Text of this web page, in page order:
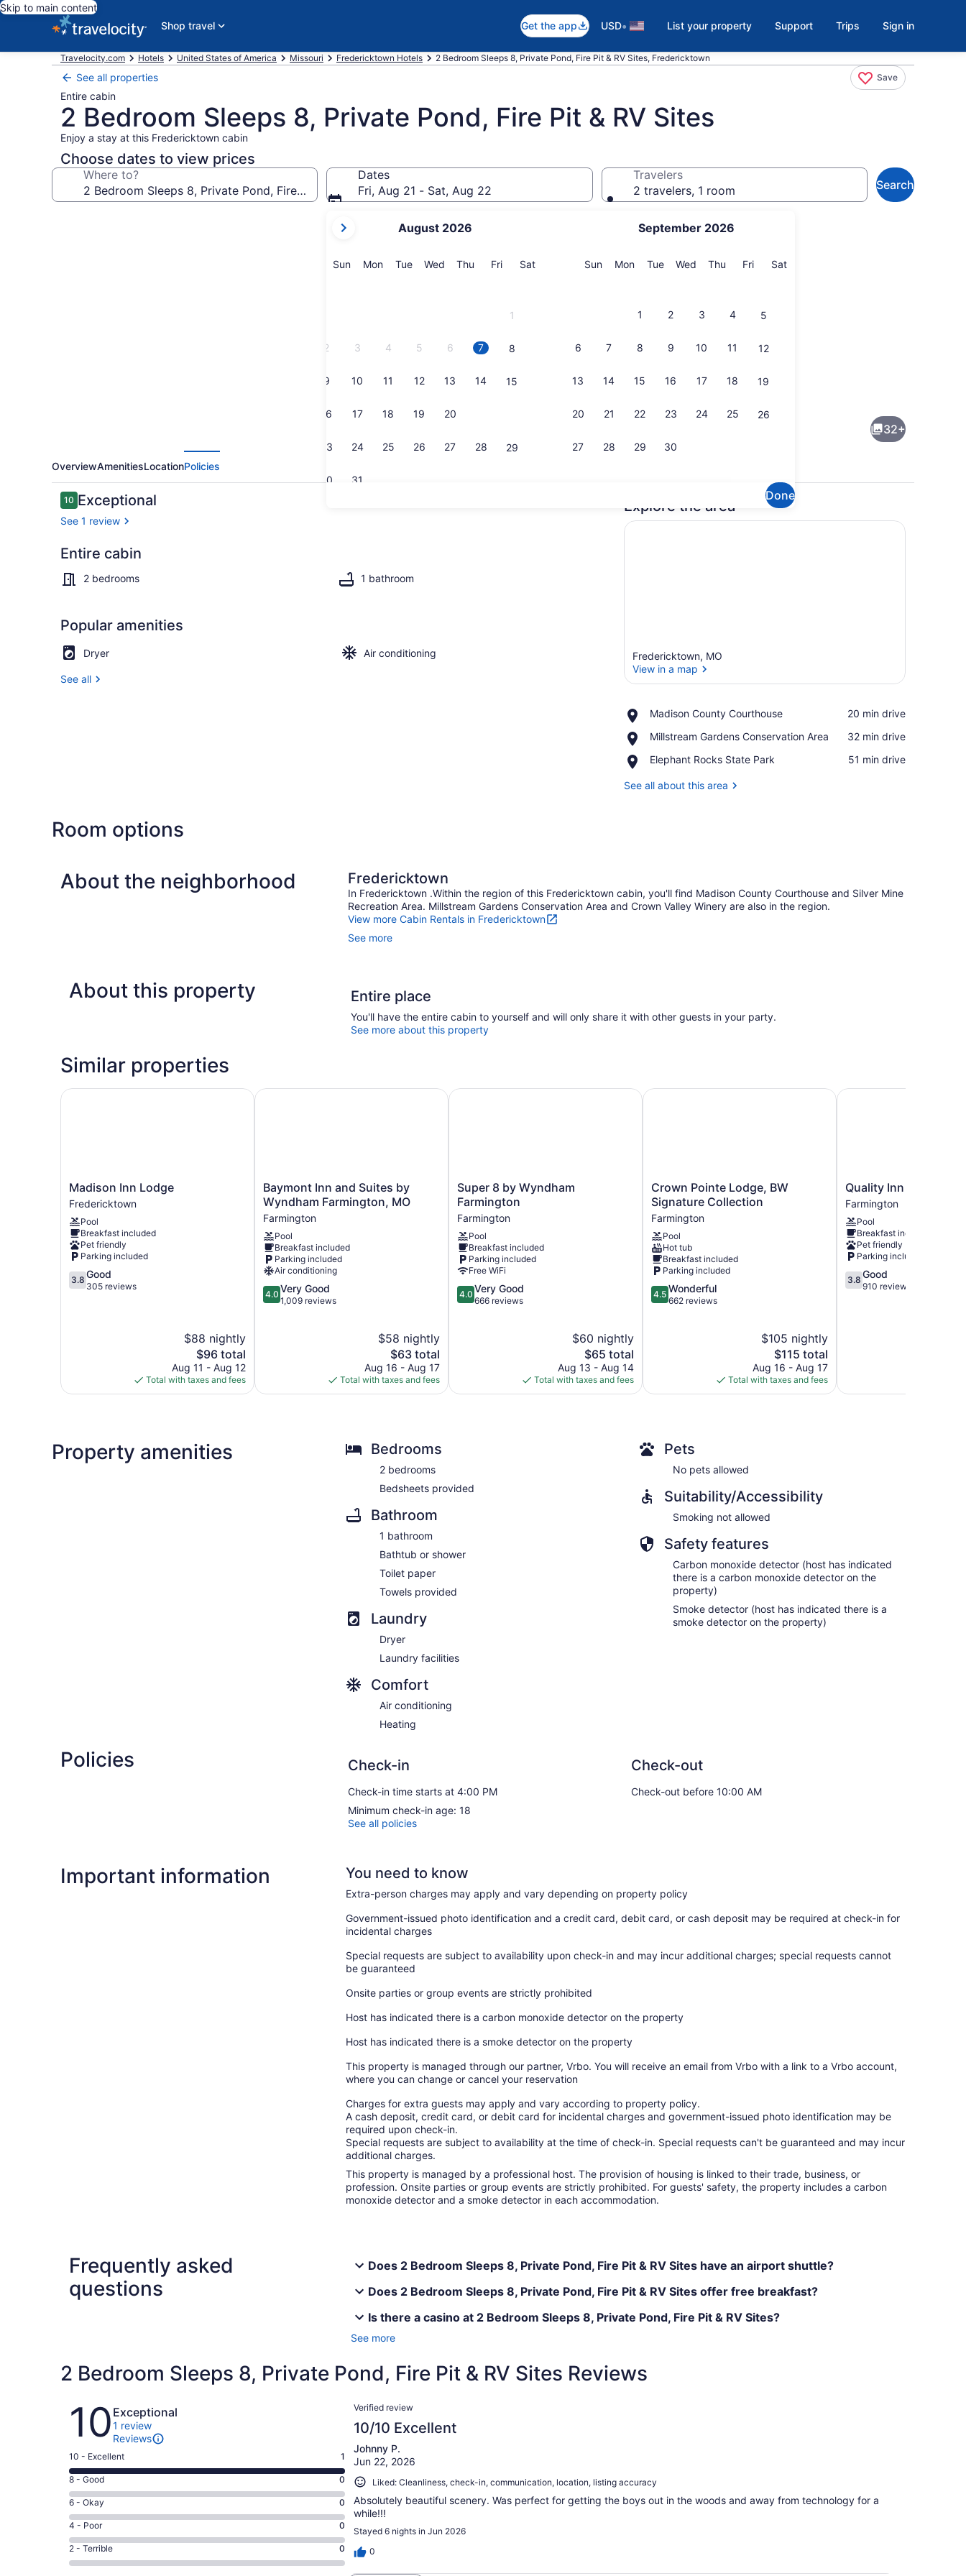
Skip to main content
Shop travel
Get the app USD• List your property Support Trips Sign in
Travelocity.com Hotels United States of America Missouri Fredericktown Hotels 2 Bedroom Sleeps 8, Private Pond, Fire Pit & RV Sites, Fredericktown
See all properties Save
Entire cabin
2 Bedroom Sleeps 8, Private Pond, Fire Pit & RV Sites
Enjoy a stay at this Fredericktown cabin
Choose dates to view prices
Where to?
Dates
Fri, Aug 21 - Sat, Aug 22
current
are
August 2026
SunSunday
MonMonday
TueTuesday
Wed Wednesday
Thu Thursday
FriFriday
SatSaturday
1
2 3 4 5 6 7 8
9 10 11 12 13 14 15
16 17 18 19 20
23 24 25 26 27 28 29
30 31
September 2026
SunSunday
MonMonday
TueTuesday
Wed Wednesday
Thu Thursday
FriFriday
SatSaturday
1 2 3 4 5
6 7 8 9 10 11 12
13 14 15 16 17 18 19
20 21 22 23 24 25 26
27 28 29 30
Done
Travelers
2 travelers, 1 room
Search
RV
Sites
2 bedrooms, bed sheets
32+
OverviewAmenitiesLocationPolicies
Reviews
1010 out of 10
Exceptional
See 1 review
Entire cabin
2 bedrooms 1 bathroom
Popular amenities
Dryer Air conditioning
See all
Explore the area
Fredericktown, MO
View in a map
Madison County Courthouse
Place,
County
‪20 min drive‬
Millstream Gardens Conservation Area
Place,
Gardens
Area
‪32 min drive‬
Elephant Rocks State Park
Place,
Rocks
‪51 min drive‬
See all about this area
Room options
About the neighborhood Fredericktown
In Fredericktown .Within the region of this Fredericktown cabin, you'll find Madison County Courthouse and Silver Mine
Recreation Area. Millstream Gardens Conservation Area and Crown Valley Winery are also in the region.
View more Cabin Rentals in Fredericktown
See more
About this property Entire place
You'll have the entire cabin to yourself and will only share it with other guests in your party.
See more about this property
Similar properties
Madison
Inn
Lodge
Fredericktown
Madison Inn Lodge
Fredericktown
Pool
Breakfast included
Pet friendly
Parking included
3.8
out
3.8 Good
305 reviews
$88 nightly
The
price
is
$96
$96 total
Aug 11 - Aug 12
Total with taxes and fees
Madison Inn Lodge
Baymont
Inn
and
Suites
by
Wyndham
Farmington,
MO
Farmington
Baymont Inn and Suites by
Wyndham Farmington, MO
Farmington
Pool
Breakfast included
Parking included
Air conditioning
4.0
out
4.0 Very Good
1,009 reviews
$58 nightly
The
price
is
$63
$63 total
Aug 16 - Aug 17
Total with taxes and fees
Baymont Inn and Suites by Wyndham Farmington, MO
Super
8
by
Wyndham
Farmington
Farmington
Super 8 by Wyndham
Farmington
Farmington
Pool
Breakfast included
Parking included
Free WiFi
4.0
out
4.0 Very Good
666 reviews
$60 nightly
The
price
is
$65
$65 total
Aug 13 - Aug 14
Total with taxes and fees
Super 8 by Wyndham Farmington
Crown
Pointe
Lodge,
BW
Signature
Collection
Farmington
Crown Pointe Lodge, BW
Signature Collection
Farmington
Pool
Hot tub
Breakfast included
Parking included
4.5
out
4.5 Wonderful
662 reviews
$105 nightly
The
price
is
$115
$115 total
Aug 16 - Aug 17
Total with taxes and fees
Crown Pointe Lodge, BW Signature Collection
Quality
Inn
Farmington
Farmington
Quality Inn
Farmington
Pool
Breakfast included
Pet friendly
Parking included
3.8
out
3.8 Good
910 reviews
Quality Inn Farmington
Property amenities Bedrooms
2 bedrooms
Bedsheets provided
Bathroom
1 bathroom
Bathtub or shower
Toilet paper
Towels provided
Laundry
Dryer
Laundry facilities
Comfort
Air conditioning
Heating
Pets
No pets allowed
Suitability/Accessibility
Smoking not allowed
Safety features
Carbon monoxide detector (host has indicated
there is a carbon monoxide detector on the
property)
Smoke detector (host has indicated there is a
smoke detector on the property)
Policies Check-in
Check-in time starts at 4:00 PM
Minimum check-in age: 18
Check-out
Check-out before 10:00 AM
See all policies
Important information You need to know
Extra-person charges may apply and vary depending on property policy
Government-issued photo identification and a credit card, debit card, or cash deposit may be required at check-in for
incidental charges
Special requests are subject to availability upon check-in and may incur additional charges; special requests cannot
be guaranteed
Onsite parties or group events are strictly prohibited
Host has indicated there is a carbon monoxide detector on the property
Host has indicated there is a smoke detector on the property
This property is managed through our partner, Vrbo. You will receive an email from Vrbo with a link to a Vrbo account,
where you can change or cancel your reservation
Charges for extra guests may apply and vary according to property policy.
A cash deposit, credit card, or debit card for incidental charges and government-issued photo identification may be
required upon check-in.
Special requests are subject to availability at the time of check-in. Special requests can't be guaranteed and may incur
additional charges.
This property is managed by a professional host. The provision of housing is linked to their trade, business, or
profession. Onsite parties or group events are strictly prohibited. For guests' safety, the property includes a carbon
monoxide detector and a smoke detector in each accommodation.
Frequently asked
questions
Does 2 Bedroom Sleeps 8, Private Pond, Fire Pit & RV Sites have an airport shuttle?
Does 2 Bedroom Sleeps 8, Private Pond, Fire Pit & RV Sites offer free breakfast?
Is there a casino at 2 Bedroom Sleeps 8, Private Pond, Fire Pit & RV Sites?
See more
2 Bedroom Sleeps 8, Private Pond, Fire Pit & RV Sites Reviews
Reviews
10 Exceptional
1 review
Reviews
Rating
10
-
Excellent.
1
out
of
1
10 - Excellent 1
Rating
8
-
Good.
0
out
of
8 - Good 0
Rating
6
-
Okay.
0
6 - Okay 0
Rating
4
-
Poor.
4 - Poor 0
Rating
2
2 - Terrible 0
Reviews
Verified review
10/10 Excellent
Johnny P.
Jun 22, 2026
Liked: Cleanliness, check-in, communication, location, listing accuracy
Absolutely beautiful scenery. Was perfect for getting the boys out in the woods and away from technology for a
while!!!
Stayed 6 nights in Jun 2026
0